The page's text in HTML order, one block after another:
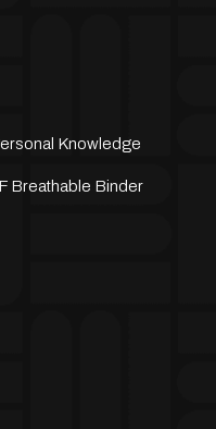
Knowledge
Breathable Binder